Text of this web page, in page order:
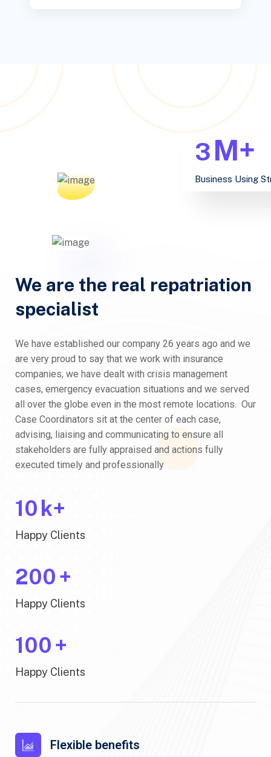
We are the real repatriation
specialist
We have established our company 26 years ago and we
are very proud to say that we work with insurance
companies, we have dealt with crisis management
cases, emergency evacuation situations and we served
all over the globe even in the most remote locations. Our
Case Coordinators sit at the center of each case,
advising, liaising and communicating to ensure all
stakeholders are fully appraised and actions fully
executed timely and professionally
10 k+
Happy Clients
200+
Happy Clients
100+
Happy Clients
Flexible benefits
3M+
Business Using